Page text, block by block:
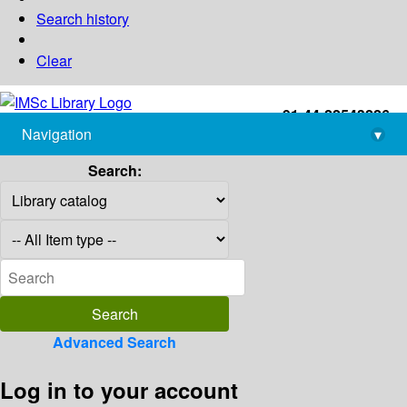
Search history
Clear
+91-44-22543226
library@imsc.res.in
Navigation
▾
Search:
Advanced Search
Log in to your account